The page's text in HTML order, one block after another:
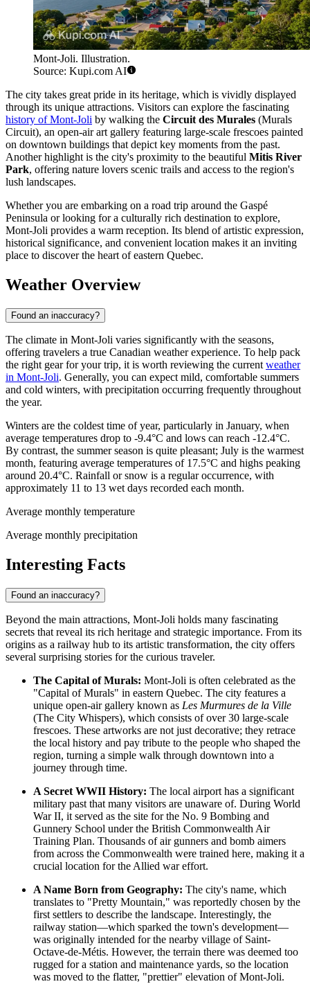
Mont-Joli. Illustration.
Source: Kupi.com AI
The city takes great pride in its heritage, which is vividly displayed
through its unique attractions. Visitors can explore the fascinating
history of Mont-Joli by walking the Circuit des Murales (Murals
Circuit), an open-air art gallery featuring large-scale frescoes painted
on downtown buildings that depict key moments from the past.
Another highlight is the city's proximity to the beautiful Mitis River
Park, offering nature lovers scenic trails and access to the region's
lush landscapes.
Whether you are embarking on a road trip around the Gaspé
Peninsula or looking for a culturally rich destination to explore,
Mont-Joli provides a warm reception. Its blend of artistic expression,
historical significance, and convenient location makes it an inviting
place to discover the heart of eastern Quebec.
Weather Overview
Found an inaccuracy?
The climate in Mont-Joli varies significantly with the seasons,
offering travelers a true Canadian weather experience. To help pack
the right gear for your trip, it is worth reviewing the current weather
in Mont-Joli. Generally, you can expect mild, comfortable summers
and cold winters, with precipitation occurring frequently throughout
the year.
Winters are the coldest time of year, particularly in January, when
average temperatures drop to -9.4°C and lows can reach -12.4°C.
By contrast, the summer season is quite pleasant; July is the warmest
month, featuring average temperatures of 17.5°C and highs peaking
around 20.4°C. Rainfall or snow is a regular occurrence, with
approximately 11 to 13 wet days recorded each month.
Average monthly temperature
Average monthly precipitation
Interesting Facts
Found an inaccuracy?
Beyond the main attractions, Mont-Joli holds many fascinating
secrets that reveal its rich heritage and strategic importance. From its
origins as a railway hub to its artistic transformation, the city offers
several surprising stories for the curious traveler.
The Capital of Murals: Mont-Joli is often celebrated as the
"Capital of Murals" in eastern Quebec. The city features a
unique open-air gallery known as Les Murmures de la Ville
(The City Whispers), which consists of over 30 large-scale
frescoes. These artworks are not just decorative; they retrace
the local history and pay tribute to the people who shaped the
region, turning a simple walk through downtown into a
journey through time.
A Secret WWII History: The local airport has a significant
military past that many visitors are unaware of. During World
War II, it served as the site for the No. 9 Bombing and
Gunnery School under the British Commonwealth Air
Training Plan. Thousands of air gunners and bomb aimers
from across the Commonwealth were trained here, making it a
crucial location for the Allied war effort.
A Name Born from Geography: The city's name, which
translates to "Pretty Mountain," was reportedly chosen by the
first settlers to describe the landscape. Interestingly, the
railway station—which sparked the town's development—
was originally intended for the nearby village of Saint-
Octave-de-Métis. However, the terrain there was deemed too
rugged for a station and maintenance yards, so the location
was moved to the flatter, "prettier" elevation of Mont-Joli.